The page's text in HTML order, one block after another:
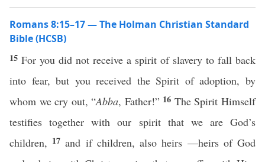
Romans 8:15–17 — The Holman Christian Standard
Bible (HCSB)
15 For you did not receive a spirit of slavery to fall back
into fear, but you received the Spirit of adoption, by
whom we cry out, “Abba, Father!” 16 The Spirit Himself
testifies together with our spirit that we are God’s
children, 17 and if children, also heirs —heirs of God